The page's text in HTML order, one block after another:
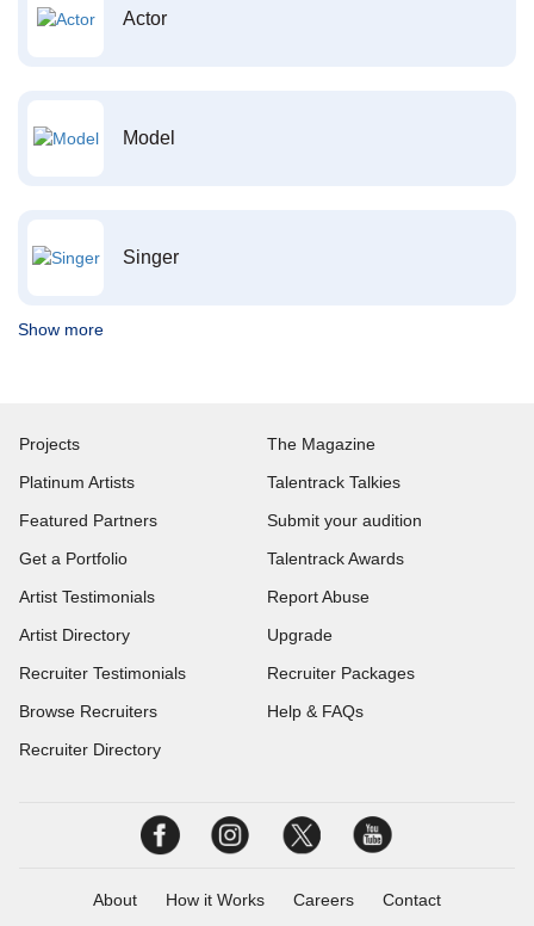
Actor
Model
Singer
Show more
Projects
Platinum Artists
Featured Partners
Get a Portfolio
Artist Testimonials
Artist Directory
Recruiter Testimonials
Browse Recruiters
Recruiter Directory
The Magazine
Talentrack Talkies
Submit your audition
Talentrack Awards
Report Abuse
Upgrade
Recruiter Packages
Help & FAQs
About How it Works Careers Contact